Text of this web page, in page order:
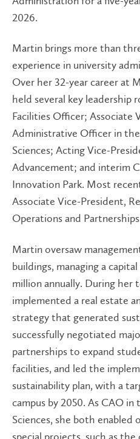
2026.
Martin brings more than
experience in university
Over her 32-year career at
held several key leadership
Facilities Officer; Associate
Administrative Officer in
Sciences; Acting Vice-
Advancement; and interim
Innovation Park. Most
Associate Vice-President,
Operations and
Martin oversaw
buildings, managing a
million annually. During her
implemented a real estate
strategy that generated
successfully negotiated
partnerships to expand
facilities, and led the
sustainability plan, with a
campus by 2050. As CAO
Sciences, she both enabled
special projects, such as